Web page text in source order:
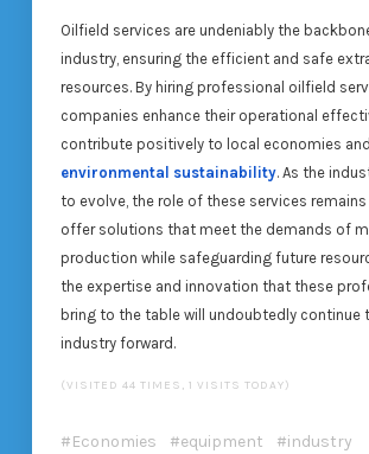
Oilfield services are undeniably the
industry, ensuring the efficient and safe
resources. By hiring professional oilfield
companies enhance their operational
contribute positively to local economies and
environmental sustainability. As the
to evolve, the role of these services remains
offer solutions that meet the demands of
production while safeguarding future
the expertise and innovation that these
bring to the table will undoubtedly continue
industry forward.
(VISITED 44 TIMES, 1 VISITS TODAY)
Economies equipment
industry